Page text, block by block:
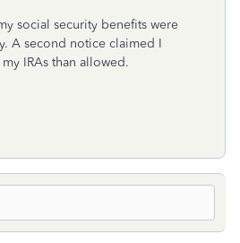
social security benefits were
A second notice claimed I
IRAs than allowed.